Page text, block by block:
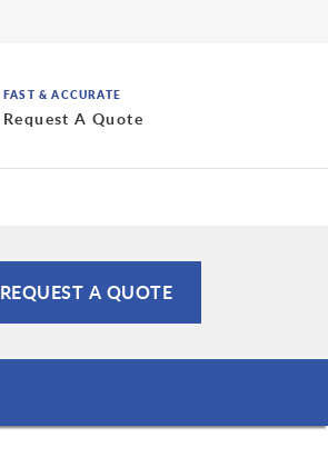
FAST & ACCURATE
Request A Quote
REQUEST A QUOTE